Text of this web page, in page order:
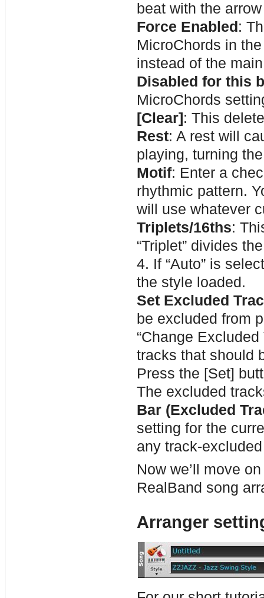
beat with the
Force Enabled :
MicroChords in
instead of the
Disabled for this
MicroChords
[Clear] : This
Rest: A rest will
playing, turning
Motif: Enter a
rhythmic pattern.
will use whatever
Triplets/16ths:
“Triplet” divides
4. If “Auto” is
the style loaded.
Set Excluded
be excluded from
“Change
tracks that should
Press the [Set]
The excluded
Bar (Excluded
setting for the
any track-
Now we’ll move
RealBand song
Arranger